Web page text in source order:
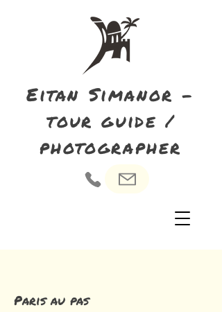
Eitan Simanor -
tour guide /
photographer
Paris au pas